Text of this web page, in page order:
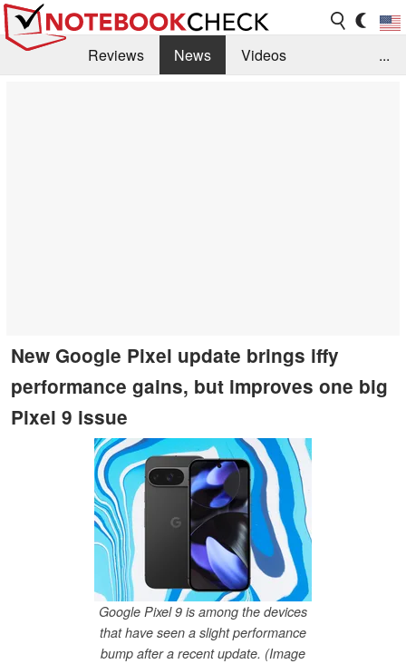
Reviews News
Videos
...
New Google Pixel update brings iffy
performance gains, but improves one big
Pixel 9 issue
Google Pixel 9 is among the devices
that have seen a slight performance
bump after a recent update. (Image